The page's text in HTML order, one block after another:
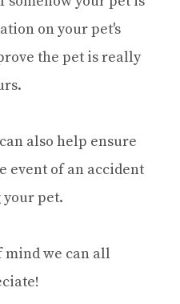
on your pet's
the pet is really
also help ensure
event of an accident
pet.
mind we can all